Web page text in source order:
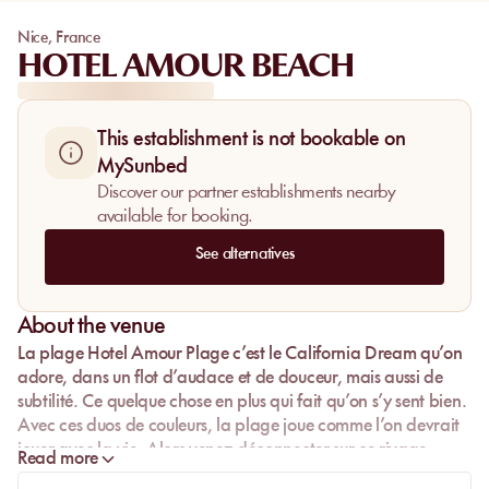
Nice, France
HOTEL AMOUR BEACH
This establishment is not bookable on
MySunbed
Discover our partner establishments nearby
available for booking.
See alternatives
About the venue
La plage Hotel Amour Plage c’est le California Dream qu’on
adore, dans un flot d’audace et de douceur, mais aussi de
subtilité. Ce quelque chose en plus qui fait qu’on s’y sent bien.
Avec ces duos de couleurs, la plage joue comme l’on devrait
jouer avec la vie. Alors venez déconnecter sur ce rivage
marin, où l’Hotel Amour Plage vous a concocté une
Read more